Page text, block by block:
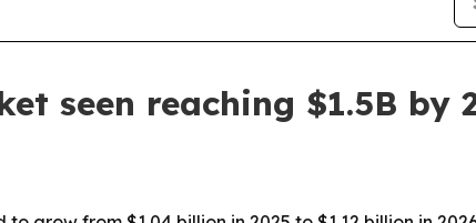
seen reaching $1.5B by